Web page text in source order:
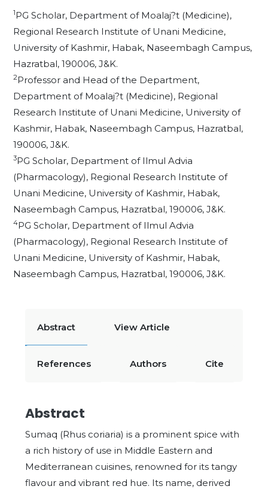
1PG Scholar, Department of Moalaj?t (Medicine),
Regional Research Institute of Unani Medicine,
University of Kashmir, Habak, Naseembagh Campus,
Hazratbal, 190006, J&K.
2Professor and Head of the Department,
Department of Moalaj?t (Medicine), Regional
Research Institute of Unani Medicine, University of
Kashmir, Habak, Naseembagh Campus, Hazratbal,
190006, J&K.
3PG Scholar, Department of Ilmul Advia
(Pharmacology), Regional Research Institute of
Unani Medicine, University of Kashmir, Habak,
Naseembagh Campus, Hazratbal, 190006, J&K.
4PG Scholar, Department of Ilmul Advia
(Pharmacology), Regional Research Institute of
Unani Medicine, University of Kashmir, Habak,
Naseembagh Campus, Hazratbal, 190006, J&K.
Abstract View Article
References Authors Cite
Abstract
Sumaq (Rhus coriaria) is a prominent spice with
a rich history of use in Middle Eastern and
Mediterranean cuisines, renowned for its tangy
flavour and vibrant red hue. Its name, derived